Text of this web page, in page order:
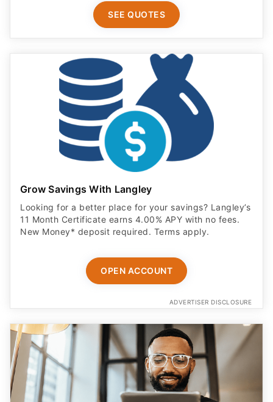
SEE QUOTES
Grow Savings With Langley
Looking for a better place for your savings? Langley’s
11 Month Certificate earns 4.00% APY with no fees.
New Money* deposit required. Terms apply.
OPEN ACCOUNT
ADVERTISER DISCLOSURE